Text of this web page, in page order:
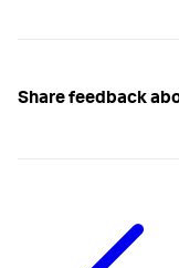
Share feedback